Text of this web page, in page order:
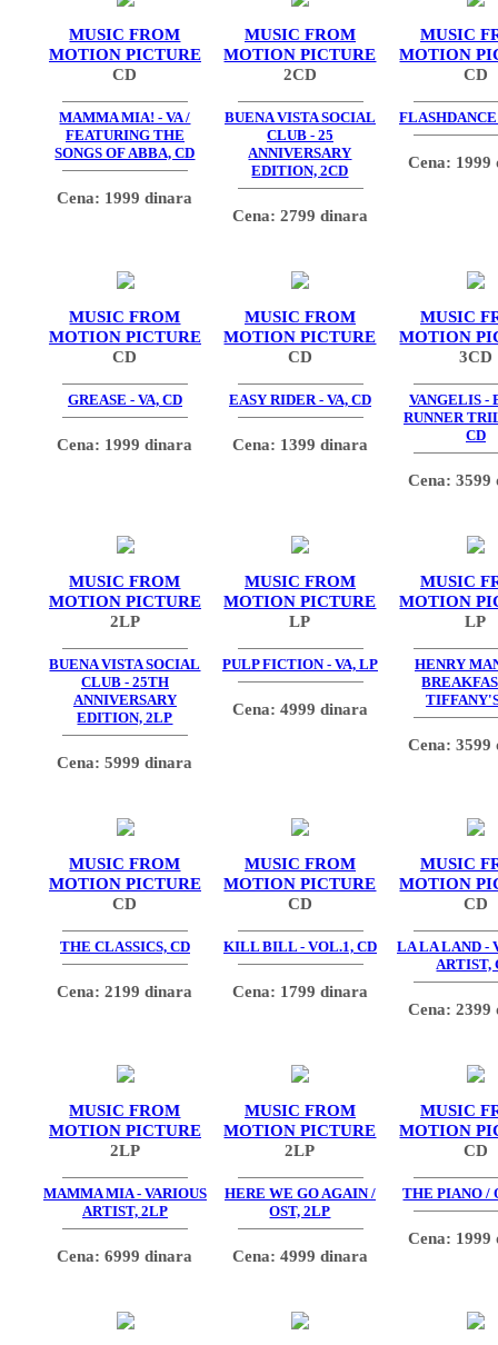
MUSIC FROM
MOTION PICTURE
CD
MAMMA MIA! - VA /
FEATURING THE
SONGS OF ABBA, CD
Cena: 1999 dinara
MUSIC FROM
MOTION PICTURE
2CD
BUENA VISTA SOCIAL
CLUB - 25
ANNIVERSARY
EDITION, 2CD
Cena: 2799 dinara
MUSIC
MOTION
CD
FLASHDANCE
Cena: 1999
MUSIC FROM
MOTION PICTURE
CD
GREASE - VA, CD
Cena: 1999 dinara
MUSIC FROM
MOTION PICTURE
CD
EASY RIDER - VA, CD
Cena: 1399 dinara
MUSIC
MOTION
3CD
VANGELIS -
RUNNER
CD
Cena: 3599
MUSIC FROM
MOTION PICTURE
2LP
BUENA VISTA SOCIAL
CLUB - 25TH
ANNIVERSARY
EDITION, 2LP
Cena: 5999 dinara
MUSIC FROM
MOTION PICTURE
LP
PULP FICTION - VA, LP
Cena: 4999 dinara
MUSIC
MOTION
LP
HENRY
Cena: 3599
MUSIC FROM
MOTION PICTURE
CD
THE CLASSICS, CD
Cena: 2199 dinara
MUSIC FROM
MOTION PICTURE
CD
KILL BILL - VOL.1, CD
Cena: 1799 dinara
MUSIC
MOTION
CD
LA LA LAND -
ARTIST,
Cena: 2399
MUSIC FROM
MOTION PICTURE
2LP
MAMMA MIA - VARIOUS
ARTIST, 2LP
Cena: 6999 dinara
MUSIC FROM
MOTION PICTURE
2LP
HERE WE GO AGAIN /
OST, 2LP
Cena: 4999 dinara
MUSIC
MOTION
CD
THE PIANO /
Cena: 1999